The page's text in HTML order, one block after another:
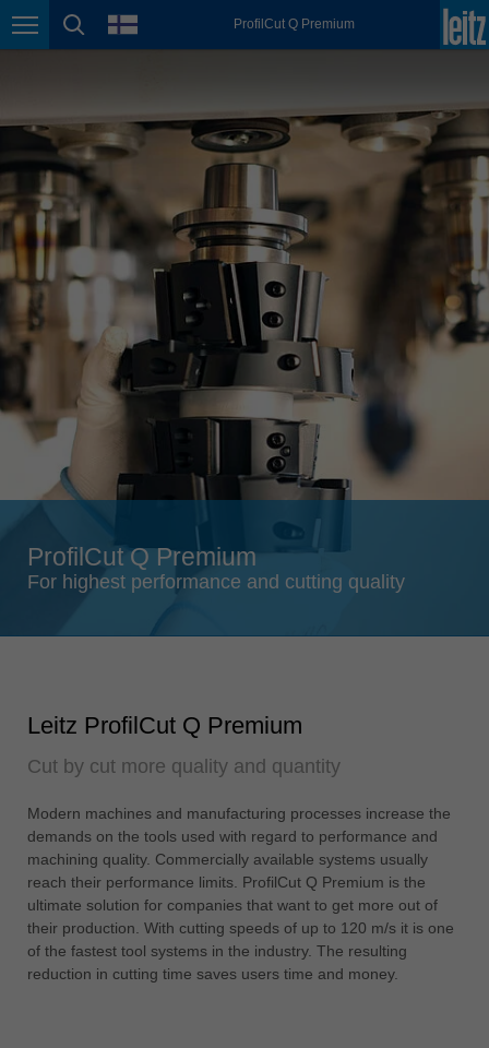
Page navigation
page search
language ProfilCut Q Premium
México
Nederland
nederlands
Österreich
deutsch
Polska
polski
Portugal
português
România
deutsch français
Slovenija
Suomi
english
Türkiye
USA
english
Việt Nam
tiếng việt
中国
ProfilCut Q Premium
For highest performance and cutting quality
Leitz ProfilCut Q Premium
Cut by cut more quality and quantity
Modern machines and manufacturing processes increase the
demands on the tools used with regard to performance and
machining quality. Commercially available systems usually
reach their performance limits. ProfilCut Q Premium is the
ultimate solution for companies that want to get more out of
their production. With cutting speeds of up to 120 m/s it is one
of the fastest tool systems in the industry. The resulting
reduction in cutting time saves users time and money.